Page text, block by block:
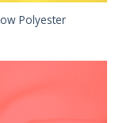
Polyester